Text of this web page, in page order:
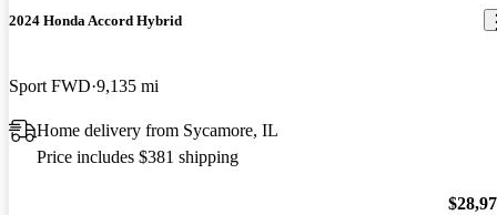
2024 Honda Accord Hybrid
Sport FWD 9,135 mi
Home delivery from Sycamore, IL
Price includes $381 shipping